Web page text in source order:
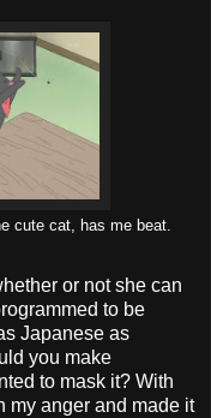
cute cat, has me beat.
or not she can
to be
Japanese as
you make
to mask it? With
my anger and made it